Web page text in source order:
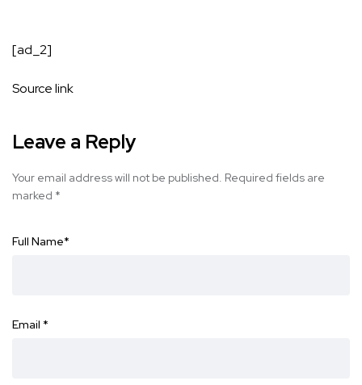
[ad_2]
Source link
Leave a Reply
Your email address will not be published. Required fields are
marked *
Full Name*
Email *